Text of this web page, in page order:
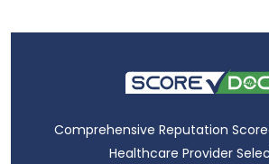
Comprehensive Reputation
Healthcare Provider